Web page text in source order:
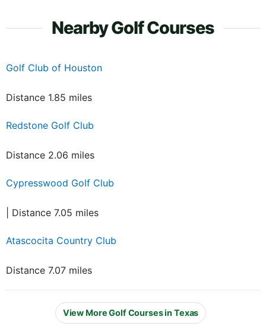
Nearby Golf Courses
Golf Club of Houston
Distance 1.85 miles
Redstone Golf Club
Distance 2.06 miles
Cypresswood Golf Club
| Distance 7.05 miles
Atascocita Country Club
Distance 7.07 miles
View More Golf Courses in Texas